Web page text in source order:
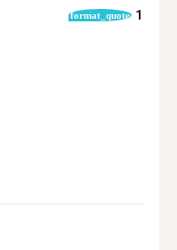
format_quote 1